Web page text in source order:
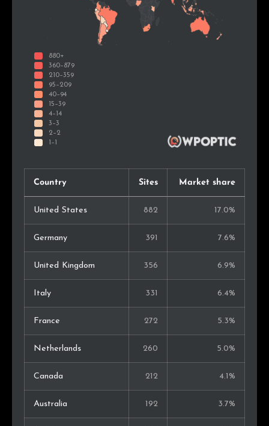
Country Sites Market share
United States 882 17.0%
Germany 391 7.6%
United Kingdom 356 6.9%
Italy 331 6.4%
France 272 5.3%
Netherlands 260 5.0%
Canada 212 4.1%
Australia 192 3.7%